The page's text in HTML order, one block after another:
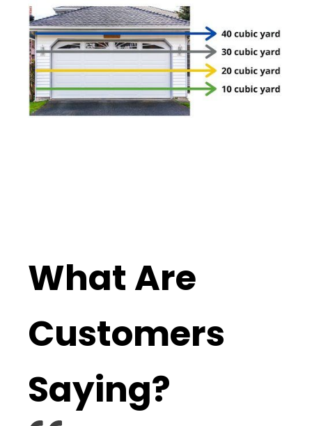
What Are
Customers
Saying?